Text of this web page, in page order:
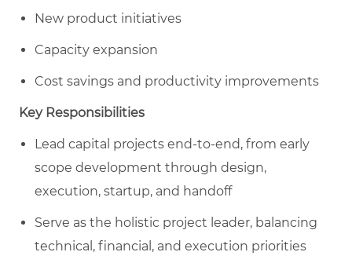
New product initiatives
Capacity expansion
Cost savings and productivity improvements
Key Responsibilities
Lead capital projects end-to-end, from early
scope development through design,
execution, startup, and handoff
Serve as the holistic project leader, balancing
technical, financial, and execution priorities